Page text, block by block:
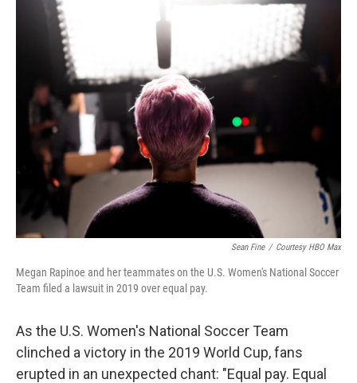
k
n
Sean Fine / Courtesy HBO Max
Megan Rapinoe and her teammates on the U.S. Women's National Soccer
Team filed a lawsuit in 2019 over equal pay.
As the U.S. Women's National Soccer Team
clinched a victory in the 2019 World Cup, fans
erupted in an unexpected chant: "Equal pay. Equal